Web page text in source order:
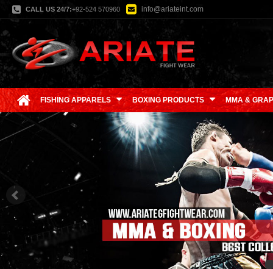
CALL US 24/7:+92-524 570960 info@ariateint.com
FISHING APPARELS BOXING PRODUCTS MMA &